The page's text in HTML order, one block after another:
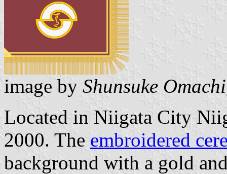
image by Shunsuke Omachi
Located in Niigata City
2000. The embroidered
background with a gold